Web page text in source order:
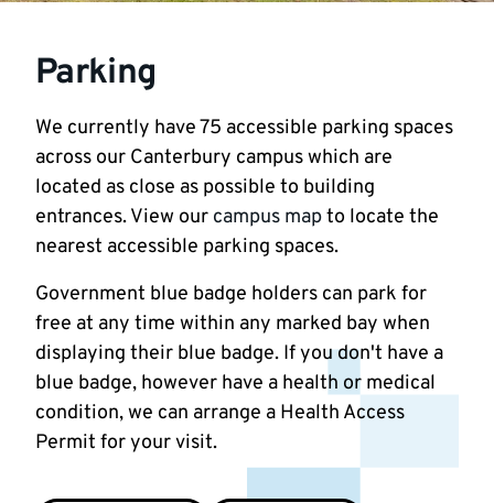
Parking
We currently have 75 accessible parking spaces
across our Canterbury campus which are
located as close as possible to building
entrances. View our campus mapto locate the
nearest accessible parking spaces.
Government blue badge holders can park for
free at any time within any marked bay when
displaying their blue badge. If you don't have a
blue badge, however have a health or medical
condition, we can arrange a Health Access
Permit for your visit.